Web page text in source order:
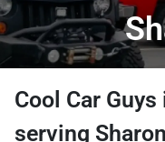
Cool Car Guys
serving Sharon